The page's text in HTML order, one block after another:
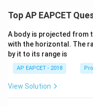
Top AP EAPCET
A body is projected from
with the horizontal. The
by it to its range is
AP EAPCET - 2018
View Solution